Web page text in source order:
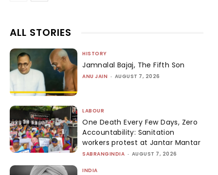
ALL STORIES
HISTORY
Jamnalal Bajaj, The Fifth Son
ANU JAIN - AUGUST 7, 2026
LABOUR
One Death Every Few Days, Zero
Accountability: Sanitation
workers protest at Jantar Mantar
SABRANGINDIA - AUGUST 7, 2026
INDIA